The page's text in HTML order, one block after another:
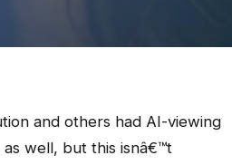
and others had AI-viewing
well, but this isnâ€™t